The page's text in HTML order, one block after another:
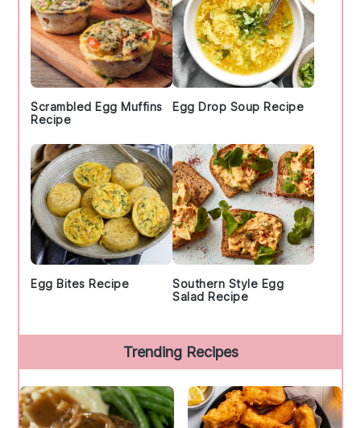
Scrambled Egg Muffins
Recipe
Egg Drop Soup Recipe
Egg Bites Recipe
Southern Style Egg
Salad Recipe
Trending Recipes